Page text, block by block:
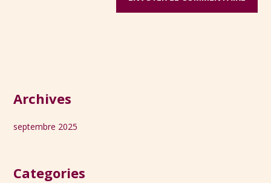
Archives
septembre 2025
Categories